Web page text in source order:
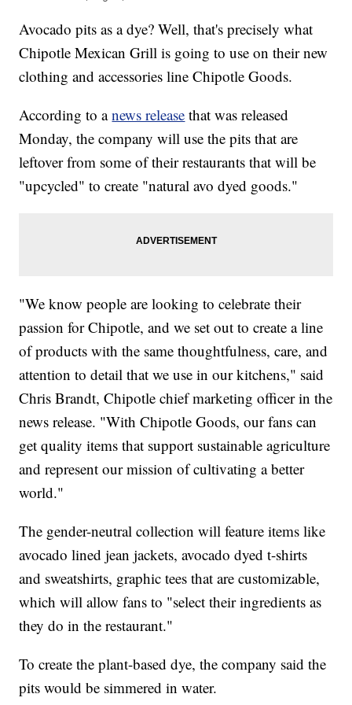
Avocado pits as a dye? Well, that's precisely what
Chipotle Mexican Grill is going to use on their new
clothing and accessories line Chipotle Goods.
According to anews release that was released
Monday, the company will use the pits that are
leftover from some of their restaurants that will be
"upcycled" to create "natural avo dyed goods."
"We know people are looking to celebrate their
passion for Chipotle, and we set out to create a line
of products with the same thoughtfulness, care, and
attention to detail that we use in our kitchens," said
Chris Brandt, Chipotle chief marketing officer in the
news release. "With Chipotle Goods, our fans can
get quality items that support sustainable agriculture
and represent our mission of cultivating a better
world."
The gender-neutral collection will feature items like
avocado lined jean jackets, avocado dyed t-shirts
and sweatshirts, graphic tees that are customizable,
which will allow fans to "select their ingredients as
they do in the restaurant."
To create the plant-based dye, the company said the
pits would be simmered in water.